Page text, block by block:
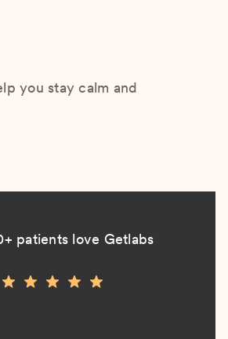
you stay calm and
patients love Getlabs